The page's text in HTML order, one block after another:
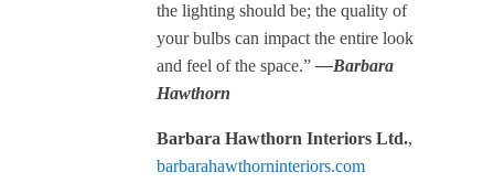
the lighting should be; the quality of
your bulbs can impact the entire look
and feel of the space.”—Barbara
Hawthorn
Barbara Hawthorn Interiors Ltd.,
barbarahawthorninteriors.com